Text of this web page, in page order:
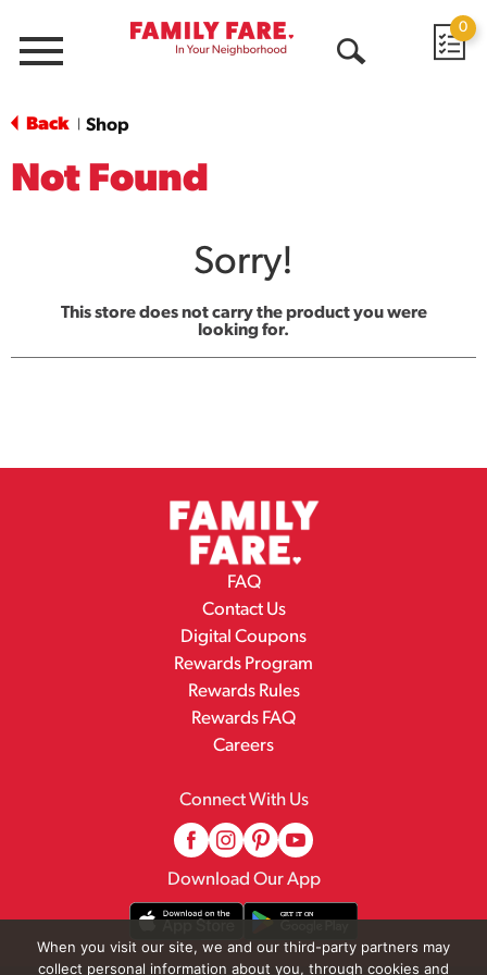
Menu
0
Back Shop
Not Found
Sorry!
This store does not carry the product you were
looking for.
FAQ
Contact Us
Digital Coupons
Rewards Program
Rewards Rules
Rewards FAQ
Careers
Connect With Us
Download Our App
When you visit our site, we and our third-party partners may
collect personal information about you, through cookies and